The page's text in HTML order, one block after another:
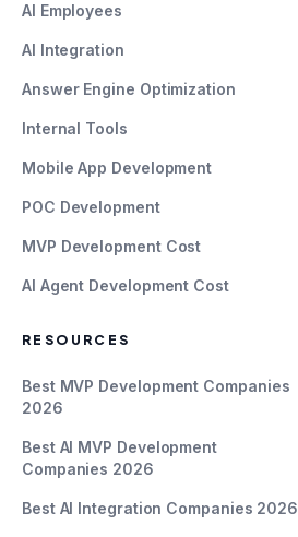
AI Employees
AI Integration
Answer Engine Optimization
Internal Tools
Mobile App Development
POC Development
MVP Development Cost
AI Agent Development Cost
RESOURCES
Best MVP Development Companies
2026
Best AI MVP Development
Companies 2026
Best AI Integration Companies 2026